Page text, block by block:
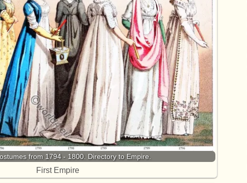
from 1794 - 1800. Directory to Empire.
First Empire